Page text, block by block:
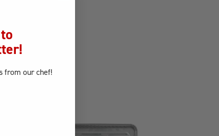
from our chef!